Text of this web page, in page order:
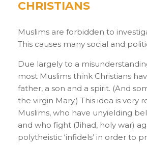
CHRISTIANS
Muslims are forbidden to
This causes many social and
Due largely to a
most Muslims think Christians
father, a son and a spirit. (And
the virgin Mary.) This idea is very
Muslims, who have unyielding
and who fight (Jihad, holy war)
polytheistic ‘infidels’ in order to